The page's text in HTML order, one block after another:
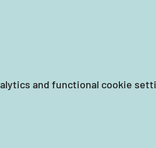
and functional cookie